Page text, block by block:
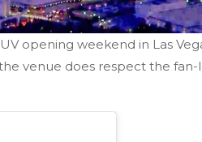
opening weekend in Las
venue does respect the